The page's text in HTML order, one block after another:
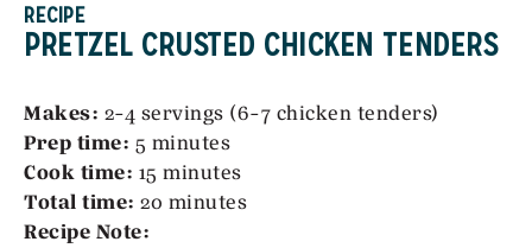
RECIPE
PRETZEL CRUSTED CHICKEN TENDERS
Makes: 2-4 servings (6-7 chicken tenders)
Prep time: 5 minutes
Cook time: 15 minutes
Total time: 20 minutes
Recipe Note: